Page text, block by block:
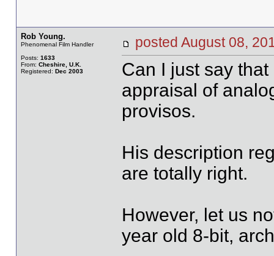
Rob Young.
Phenomenal Film Handler
Posts: 1633
From: Cheshire, U.K.
Registered: Dec 2003
posted August 08,
Can I just say
appraisal of
provisos.
His description
are totally right.
However, let us
year old 8-bit,